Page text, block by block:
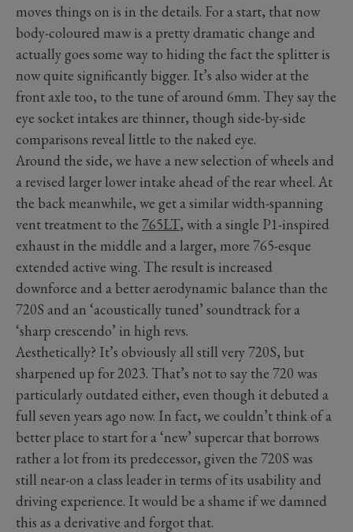
moves things on is in the details. For a start, that now
body-coloured maw is a pretty dramatic change and
actually goes some way to hiding the fact the splitter is
now quite significantly bigger. It’s also wider at the
front axle too, to the tune of around 6mm. They say the
eye socket intakes are thinner, though side-by-side
comparisons reveal little to the naked eye.
Around the side, we have a new selection of wheels and
a revised larger lower intake ahead of the rear wheel. At
the back meanwhile, we get a similar width-spanning
vent treatment to the 765LT, with a single P1-inspired
exhaust in the middle and a larger, more 765-esque
extended active wing. The result is increased
downforce and a better aerodynamic balance than the
720S and an ‘acoustically tuned’ soundtrack for a
‘sharp crescendo’ in high revs.
Aesthetically? It’s obviously all still very 720S, but
sharpened up for 2023. That’s not to say the 720 was
particularly outdated either, even though it debuted a
full seven years ago now. In fact, we couldn’t think of a
better place to start for a ‘new’ supercar that borrows
rather a lot from its predecessor, given the 720S was
still near-on a class leader in terms of its usability and
driving experience. It would be a shame if we damned
this as a derivative and forgot that.